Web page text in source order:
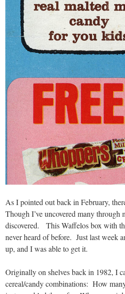
As I pointed out back in February,
Though I’ve uncovered many through
discovered. This Waffelos box with
never heard of before. Just last week
up, and I was able to get it.
Originally on shelves back in 1982, I
cereal/candy combinations: How